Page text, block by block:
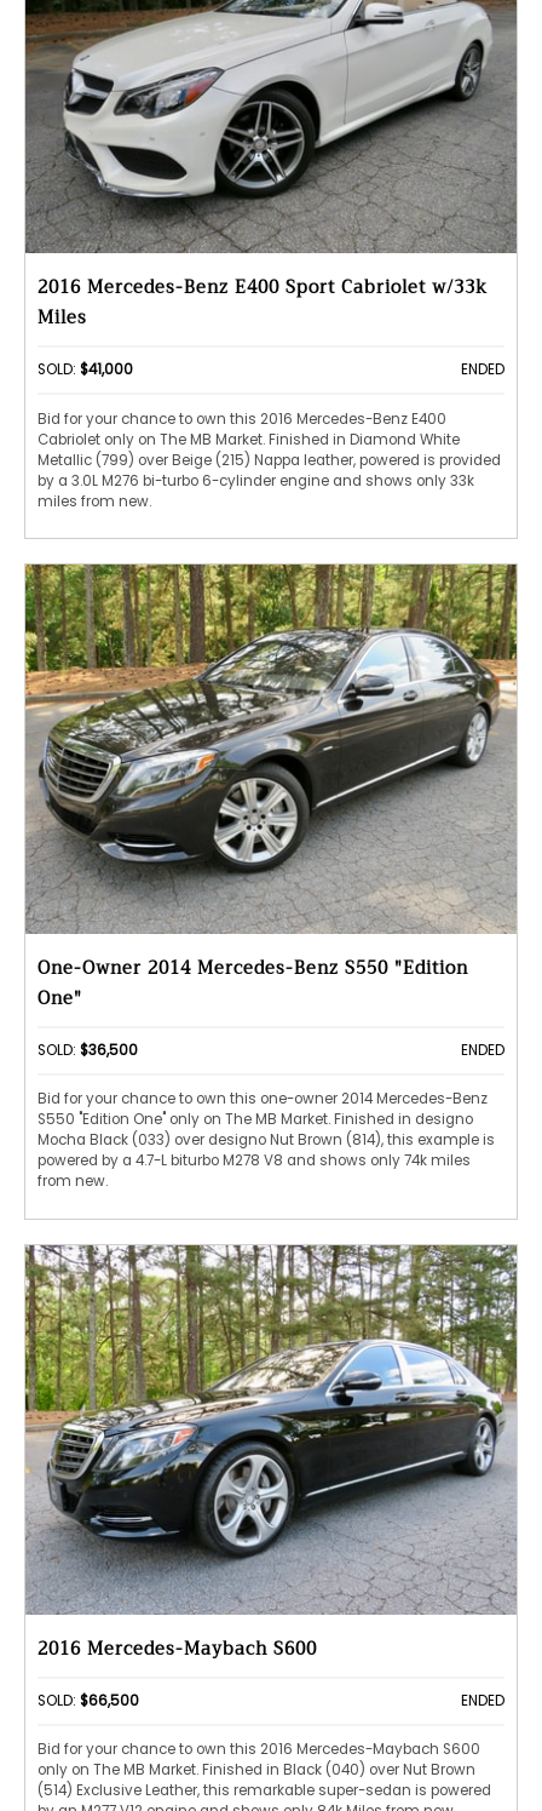
2016 Mercedes-Benz E400 Sport Cabriolet w/33k
Miles
SOLD: $41,000 ENDED
Bid for your chance to own this 2016 Mercedes-Benz E400
Cabriolet only on The MB Market. Finished in Diamond White
Metallic (799) over Beige (215) Nappa leather, powered is provided
by a 3.0L M276 bi-turbo 6-cylinder engine and shows only 33k
miles from new.
One-Owner 2014 Mercedes-Benz S550 "Edition
One"
SOLD: $36,500 ENDED
Bid for your chance to own this one-owner 2014 Mercedes-Benz
S550 "Edition One" only on The MB Market. Finished in designo
Mocha Black (033) over designo Nut Brown (814), this example is
powered by a 4.7-L biturbo M278 V8 and shows only 74k miles
from new.
2016 Mercedes-Maybach S600
SOLD: $66,500 ENDED
Bid for your chance to own this 2016 Mercedes-Maybach S600
only on The MB Market. Finished in Black (040) over Nut Brown
(514) Exclusive Leather, this remarkable super-sedan is powered